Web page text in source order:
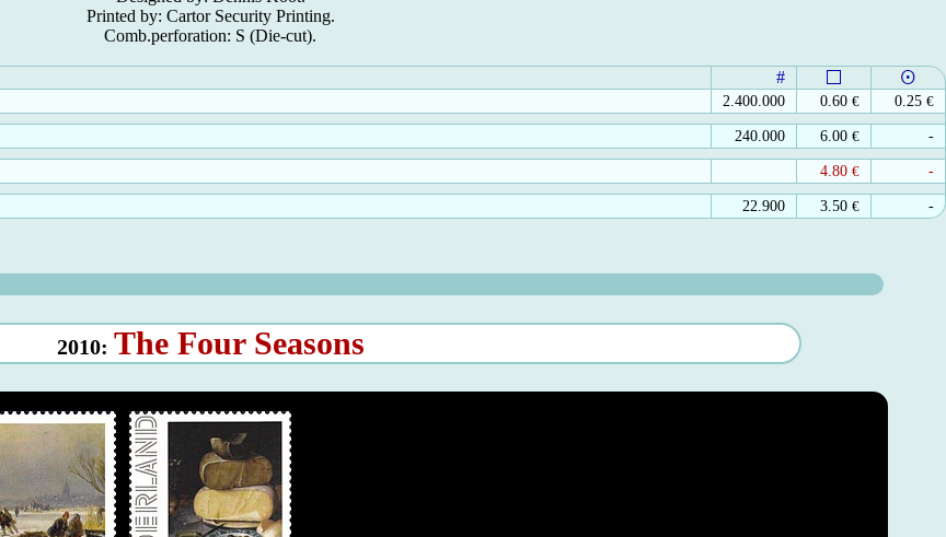
Printed by: Cartor Security Printing.
Comb.perforation: S (Die-cut).
#
2.400.000 0.60 € 0.25 €
240.000 6.00 € -
4.80 € -
22.900 3.50 € -
2010: The Four Seasons